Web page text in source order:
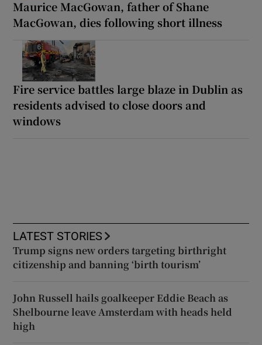
Maurice MacGowan, father of Shane
MacGowan, dies following short illness
Fire service battles large blaze in Dublin as
residents advised to close doors and
windows
LATEST STORIES
Trump signs new orders targeting birthright
citizenship and banning ‘birth tourism’
John Russell hails goalkeeper Eddie Beach as
Shelbourne leave Amsterdam with heads held
high